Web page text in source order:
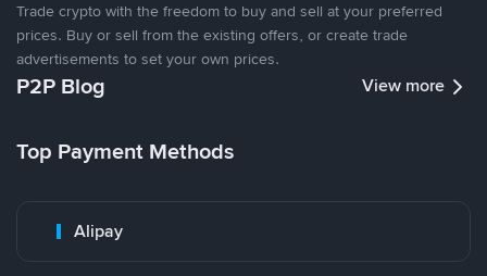
Trade crypto with the freedom to buy and sell at your preferred
prices. Buy or sell from the existing offers, or create trade
advertisements to set your own prices.
P2P Blog View more
Top Payment Methods
Alipay